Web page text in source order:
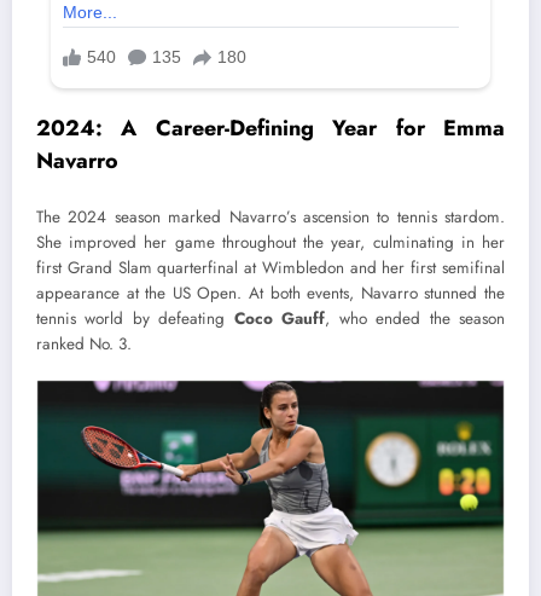
2024: A Career-Defining Year for Emma
Navarro
The 2024 season marked Navarro’s ascension to tennis stardom.
She improved her game throughout the year, culminating in her
first Grand Slam quarterfinal at Wimbledon and her first semifinal
appearance at the US Open. At both events, Navarro stunned the
tennis world by defeating Coco Gauff, who ended the season
ranked No. 3.